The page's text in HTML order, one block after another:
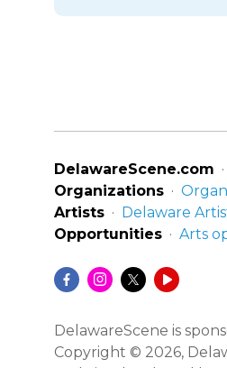
DelawareScene.com
Organizations
Artists
Delaware
Opportunities
Arts
DelawareScene is
Copyright © 2026,